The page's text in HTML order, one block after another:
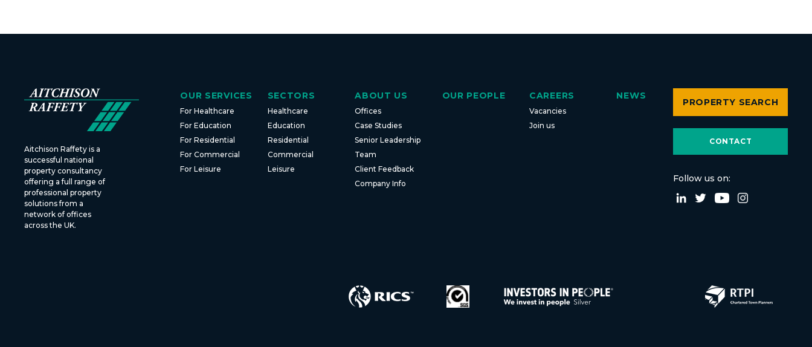
Aitchison Raffety is a
successful national
property consultancy
offering a full range of
professional property
solutions from a
network of offices
across the UK.
OUR SERVICES
For Healthcare
For Education
For Residential
For Commercial
For Leisure
SECTORS
Healthcare
Education
Residential
Commercial
Leisure
ABOUT US
Offices
Case Studies
Senior Leadership
Team
Client Feedback
Company Info
OUR PEOPLE CAREERS
Vacancies
Join us
NEWS
PROPERTY SEARCH
CONTACT
Follow us on: